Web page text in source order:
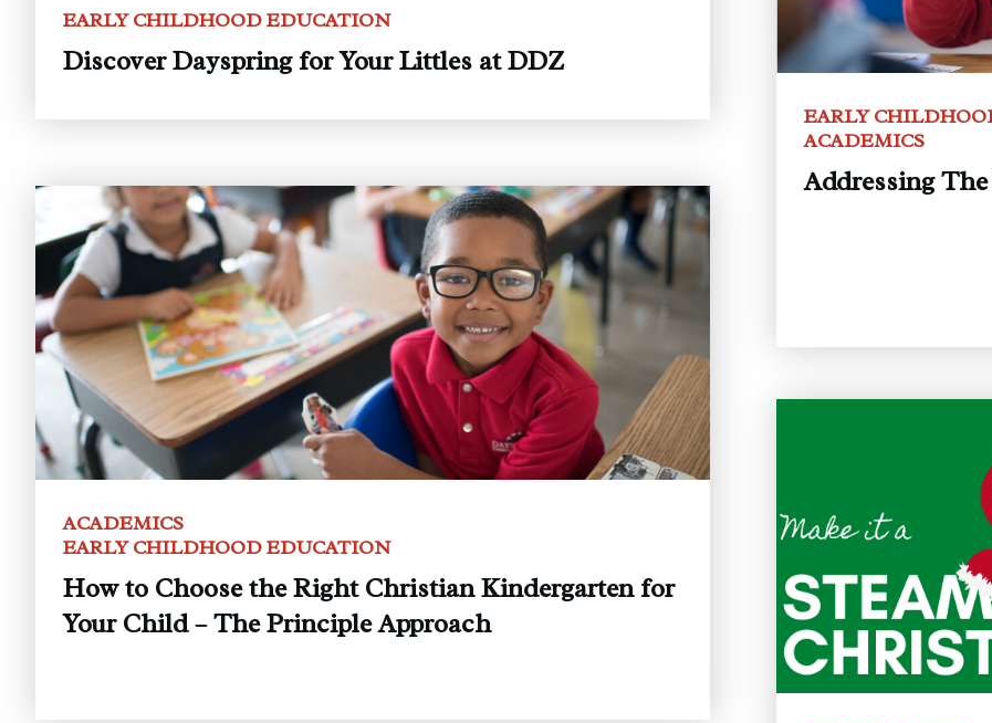
EARLY CHILDHOOD EDUCATION
Discover Dayspring for Your Littles at DDZ
EARLY
ACADEMICS
Addressing
ACADEMICS
EARLY CHILDHOOD EDUCATION
How to Choose the Right Christian Kindergarten for
Your Child – The Principle Approach